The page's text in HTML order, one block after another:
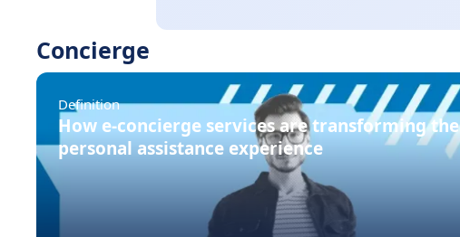
Concierge
Definition
How e-concierge services are transforming the
personal assistance experience